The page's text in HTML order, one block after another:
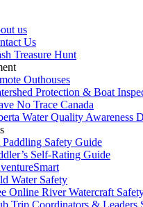
us
Us
Treasure Hunt
Outhouses
Protection & Boat
No Trace Canada
Water Quality Awareness
Paddling Safety Guide
Self-Rating Guide
Water Safety
Online River Watercraft
Trip Coordinators & Leaders